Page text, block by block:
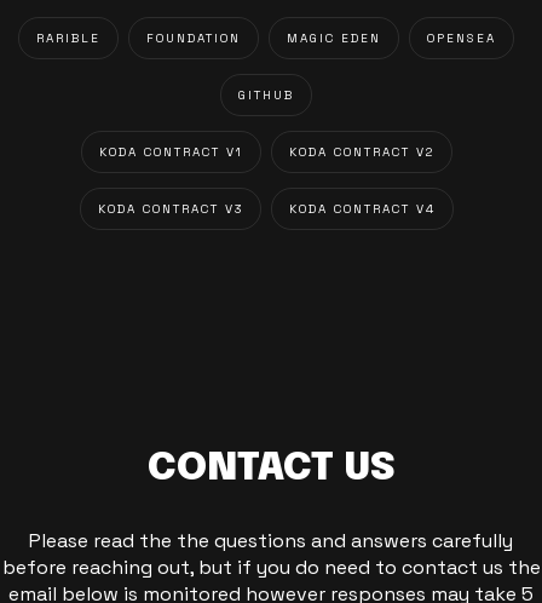
RARIBLE FOUNDATION MAGIC EDEN OPENSEA
GITHUB
KODA CONTRACT V1 KODA CONTRACT V2
KODA CONTRACT V3 KODA CONTRACT V4
CONTACT US
Please read the the questions and answers carefully
before reaching out, but if you do need to contact us the
email below is monitored however responses may take 5